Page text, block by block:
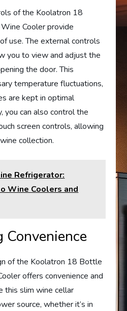
of the Koolatron 18
Cooler provide
use. The external controls
you to view and adjust the
the door. This
temperature fluctuations,
are kept in optimal
you can also control the
screen controls, allowing
collection.
Refrigerator:
Wine Coolers and
Convenience
of the Koolatron 18 Bottle
offers convenience and
this slim wine cellar
source, whether it’s in